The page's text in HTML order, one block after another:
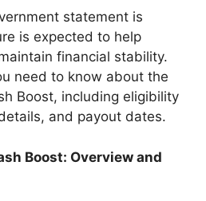
statement is
is expected to help
financial stability.
need to know about the
Boost, including eligibility
and payout dates.
Boost: Overview and